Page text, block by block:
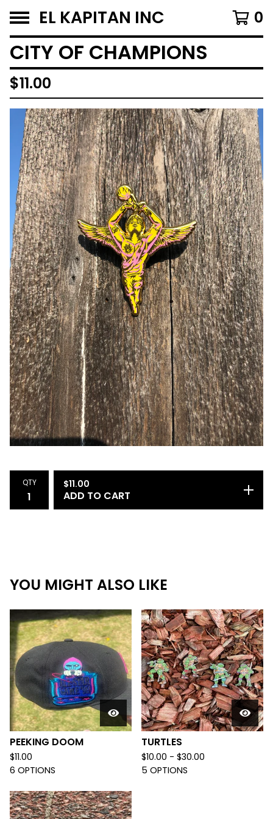
EL KAPITAN INC 0
CITY OF CHAMPIONS
$11.00
QTY $11.00
ADD TO CART
YOU MIGHT ALSO LIKE
PEEKING DOOM
$11.00
6 OPTIONS
TURTLES
$10.00 - $30.00
5 OPTIONS